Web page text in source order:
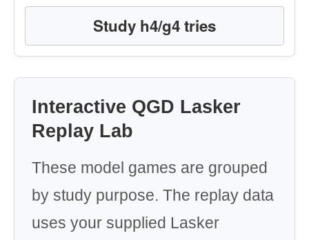
Study h4/g4 tries
Interactive QGD Lasker
Replay Lab
These model games are grouped
by study purpose. The replay data
uses your supplied Lasker